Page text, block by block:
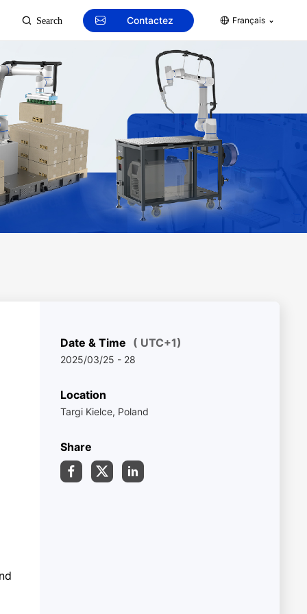
Search Contactez Français
Date & Time ( UTC+1)
2025/03/25 - 28
Location
Targi Kielce, Poland
Share